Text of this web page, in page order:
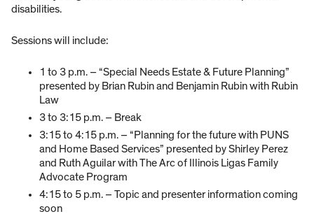
disabilities.
Sessions will include:
1 to 3 p.m. – “Special Needs Estate & Future Planning”
presented by Brian Rubin and Benjamin Rubin with Rubin
Law
3 to 3:15 p.m. – Break
3:15 to 4:15 p.m. – “Planning for the future with PUNS
and Home Based Services” presented by Shirley Perez
and Ruth Aguilar with The Arc of Illinois Ligas Family
Advocate Program
4:15 to 5 p.m. – Topic and presenter information coming
soon